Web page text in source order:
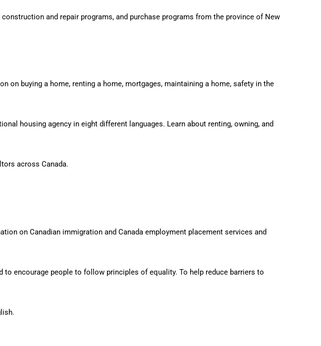
and repair programs, and purchase programs from the province of New
on buying a home, renting a home, mortgages, maintaining a home, safety in the
housing agency in eight different languages. Learn about renting, owning, and
across Canada.
on Canadian immigration and Canada employment placement services and
to encourage people to follow principles of equality. To help reduce barriers to